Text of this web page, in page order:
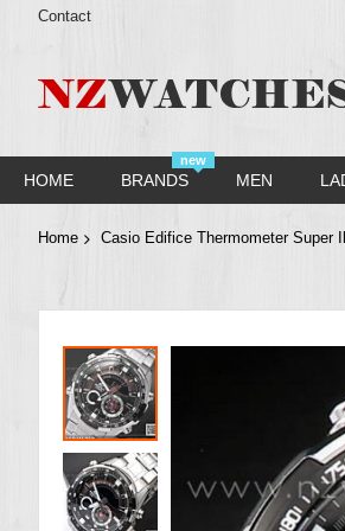
Contact
HOME
new
BRANDS MEN
Home Casio Edifice Thermometer Super
Skip
the
end
of
the
images
gallery